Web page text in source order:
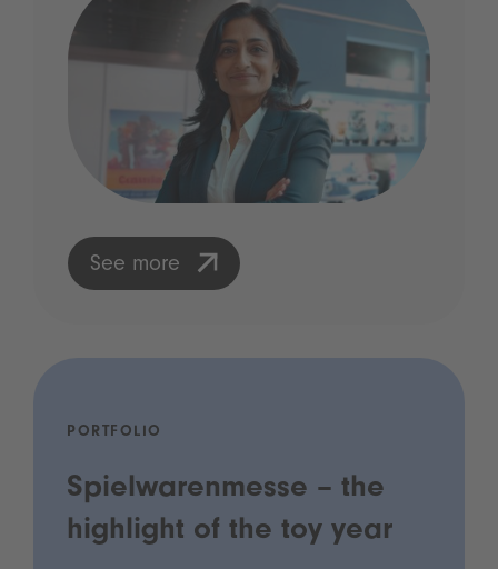
See more
PORTFOLIO
Spielwarenmesse – the
highlight of the toy year